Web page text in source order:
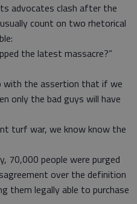
advocates clash after the
count on two rhetorical
the latest massacre?”
with the assertion that if we
only the bad guys will have
turf war, we know know the
70,000 people were purged
over the definition
them legally able to purchase